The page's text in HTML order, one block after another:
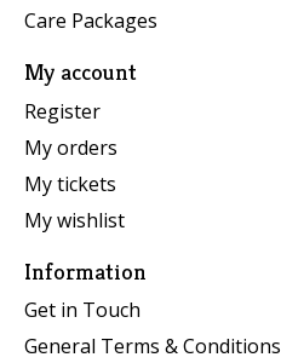
Care Packages
My account
Register
My orders
My tickets
My wishlist
Information
Get in Touch
General Terms & Conditions